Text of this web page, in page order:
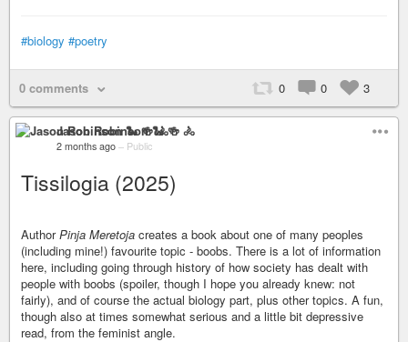
#biology #poetry
0 comments 0 0 3
Jason Robinson 🐍 🍻 🚴
2 months ago – Public
Tissilogia (2025)
AuthorPinja Meretoja creates a book about one of many peoples
(including mine!) favourite topic - boobs. There is a lot of information
here, including going through history of how society has dealt with
people with boobs (spoiler, though I hope you already knew: not
fairly), and of course the actual biology part, plus other topics. A fun,
though also at times somewhat serious and a little bit depressive
read, from the feminist angle.